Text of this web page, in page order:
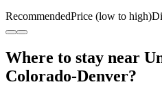
RecommendedPrice (low to high)
Where to stay near
Colorado-Denver?